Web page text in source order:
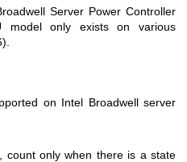
Server Power Controller
model only exists on various
on Intel Broadwell server
count only when there is a state